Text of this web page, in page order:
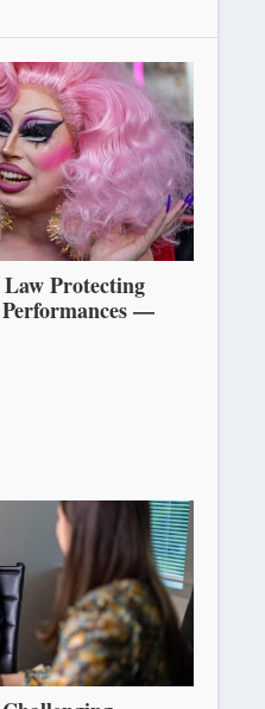
Protecting
—